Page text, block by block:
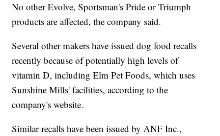
No other Evolve, Sportsman's Pride or Triumph
products are affected, the company said.
Several other makers have issued dog food recalls
recently because of potentially high levels of
vitamin D, including Elm Pet Foods, which uses
Sunshine Mills' facilities, according to the
company's website.
Similar recalls have been issued by ANF Inc.,